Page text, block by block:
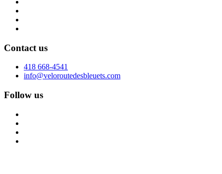
Contact us
418 668-4541
info@veloroutedesbleuets.com
Follow us